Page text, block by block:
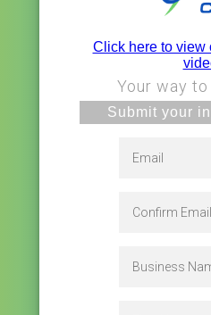
Click here to view
Your way
Submit your